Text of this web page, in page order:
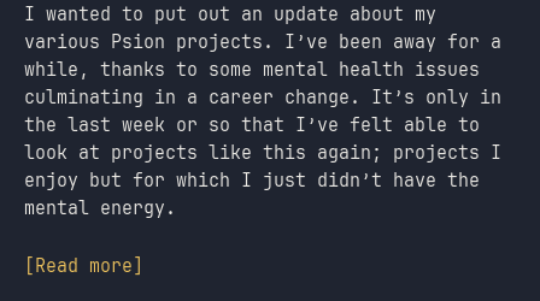
I wanted to put out an update about my
various Psion projects. I’ve been away for a
while, thanks to some mental health issues
culminating in a career change. It’s only in
the last week or so that I’ve felt able to
look at projects like this again; projects I
enjoy but for which I just didn’t have the
mental energy.
[Read more]